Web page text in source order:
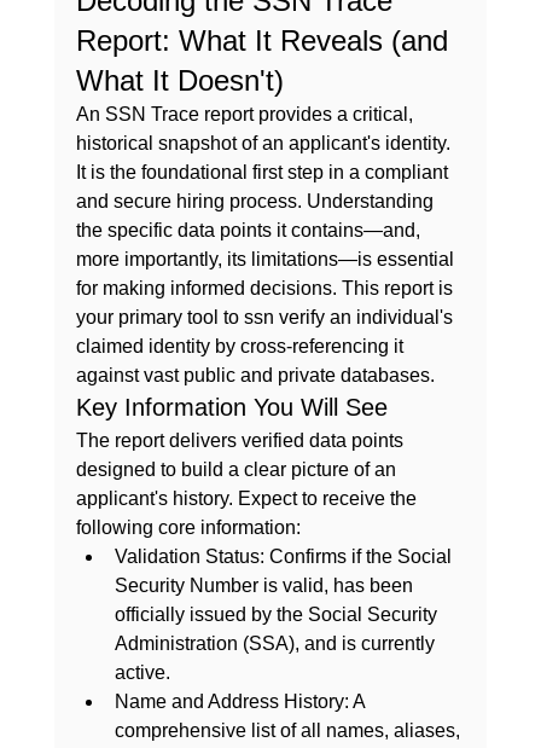
Report: What It Reveals (and
What It Doesn't)
An SSN Trace report provides a critical,
historical snapshot of an applicant's identity.
It is the foundational first step in a compliant
and secure hiring process. Understanding
the specific data points it contains—and,
more importantly, its limitations—is essential
for making informed decisions. This report is
your primary tool to ssn verify an individual's
claimed identity by cross-referencing it
against vast public and private databases.
Key Information You Will See
The report delivers verified data points
designed to build a clear picture of an
applicant's history. Expect to receive the
following core information:
Validation Status: Confirms if the Social
Security Number is valid, has been
officially issued by the Social Security
Administration (SSA), and is currently
active.
Name and Address History: A
comprehensive list of all names, aliases,